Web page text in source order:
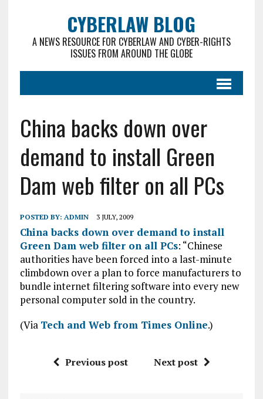
CYBERLAW BLOG
A NEWS RESOURCE FOR CYBERLAW AND CYBER-RIGHTS
ISSUES FROM AROUND THE GLOBE
China backs down over
demand to install Green
Dam web filter on all PCs
POSTED BY: ADMIN 3 JULY, 2009
China backs down over demand to install
Green Dam web filter on all PCs: “Chinese
authorities have been forced into a last-minute
climbdown over a plan to force manufacturers to
bundle internet filtering software into every new
personal computer sold in the country.
(Via Tech and Web from Times Online.)
Previous post Next post